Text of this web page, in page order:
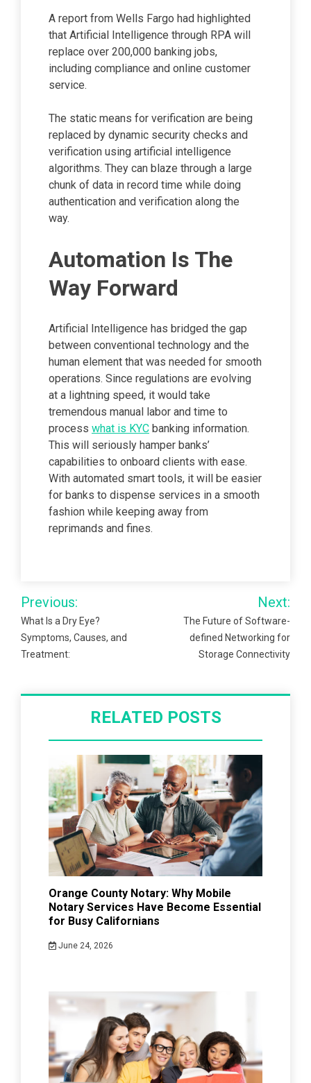
A report from Wells Fargo had highlighted
that Artificial Intelligence through RPA will
replace over 200,000 banking jobs,
including compliance and online customer
service.
The static means for verification are being
replaced by dynamic security checks and
verification using artificial intelligence
algorithms. They can blaze through a large
chunk of data in record time while doing
authentication and verification along the
way.
Automation Is The
Way Forward
Artificial Intelligence has bridged the gap
between conventional technology and the
human element that was needed for smooth
operations. Since regulations are evolving
at a lightning speed, it would take
tremendous manual labor and time to
process what is KYC banking information.
This will seriously hamper banks’
capabilities to onboard clients with ease.
With automated smart tools, it will be easier
for banks to dispense services in a smooth
fashion while keeping away from
reprimands and fines.
Post
navigation
Previous:
What Is a Dry Eye?
Symptoms, Causes, and
Treatment:
Next:
The Future of Software-
defined Networking for
Storage Connectivity
RELATED POSTS
Orange County Notary: Why Mobile
Notary Services Have Become Essential
for Busy Californians
June 24, 2026